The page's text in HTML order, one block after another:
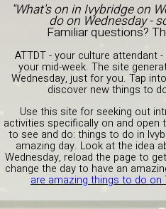
"What's on in Ivybridge on
do on Wednesday -
Familiar questions?
ATTDT - your culture attendant
your mid-week. The site
Wednesday, just for you. Tap
discover new things to
Use this site for seeking out
activities specifically on and open
to see and do: things to do in
amazing day. Look at the idea
Wednesday, reload the page to
change the day to have an
are amazing things to do on